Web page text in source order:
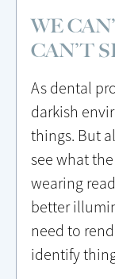
WE
CAN’T
As dental
darkish
things. But
see what
wearing
better
need to
identify